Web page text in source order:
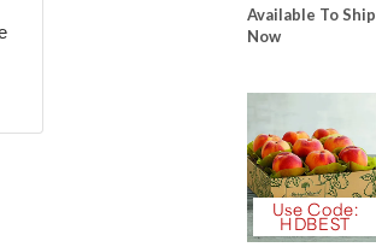
Available To Ship
Now
Use Code:
HDBEST